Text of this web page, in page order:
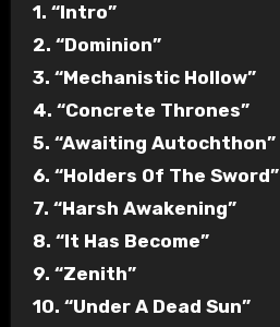
1. “Intro”
2. “Dominion”
3. “Mechanistic Hollow”
4. “Concrete Thrones”
5. “Awaiting Autochthon”
6. “Holders Of The Sword”
7. “Harsh Awakening”
8. “It Has Become”
9. “Zenith”
10. “Under A Dead Sun”